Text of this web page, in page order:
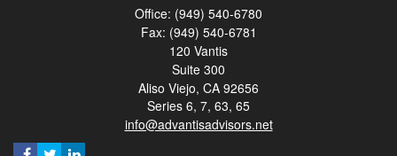
Office: (949) 540-6780
Fax: (949) 540-6781
120 Vantis
Suite 300
Aliso Viejo, CA 92656
Series 6, 7, 63, 65
info@advantisadvisors.net